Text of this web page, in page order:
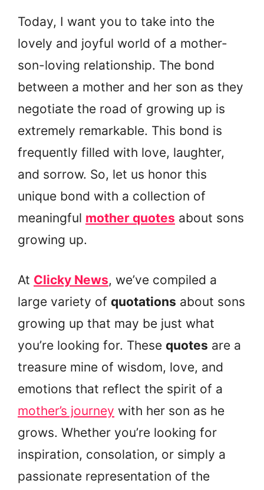
Today, I want you to take into the
lovely and joyful world of a mother-
son-loving relationship. The bond
between a mother and her son as they
negotiate the road of growing up is
extremely remarkable. This bond is
frequently filled with love, laughter,
and sorrow. So, let us honor this
unique bond with a collection of
meaningful mother quotes about sons
growing up.
At Clicky News, we’ve compiled a
large variety of quotations about sons
growing up that may be just what
you’re looking for. These quotes are a
treasure mine of wisdom, love, and
emotions that reflect the spirit of a
mother’s journey with her son as he
grows. Whether you’re looking for
inspiration, consolation, or simply a
passionate representation of the